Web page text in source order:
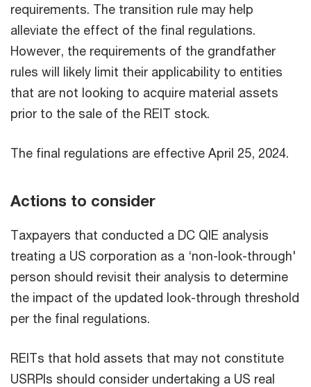
requirements. The transition rule may help
alleviate the effect of the final regulations.
However, the requirements of the grandfather
rules will likely limit their applicability to entities
that are not looking to acquire material assets
prior to the sale of the REIT stock.
The final regulations are effective April 25, 2024.
Actions to consider
Taxpayers that conducted a DC QIE analysis
treating a US corporation as a ‘non-look-through'
person should revisit their analysis to determine
the impact of the updated look-through threshold
per the final regulations.
REITs that hold assets that may not constitute
USRPIs should consider undertaking a US real